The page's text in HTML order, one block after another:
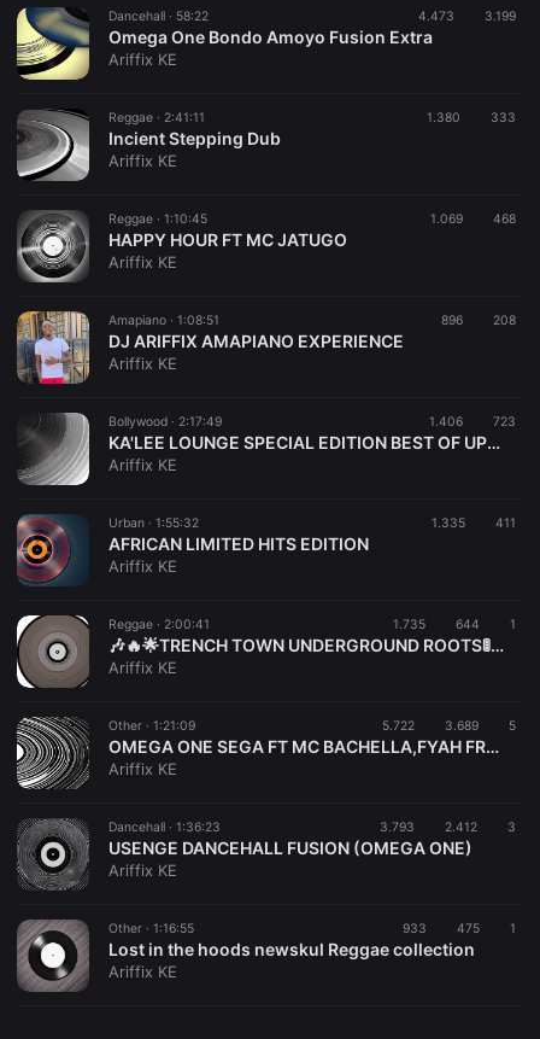
Dancehall · 58:22 4.473 3.199
Omega One Bondo Amoyo Fusion Extra
Ariffix KE
Reggae · 2:41:11 1.380 333
Incient Stepping Dub
Ariffix KE
Reggae · 1:10:45 1.069 468
HAPPY HOUR FT MC JATUGO
Ariffix KE
Amapiano · 1:08:51 896 208
DJ ARIFFIX AMAPIANO EXPERIENCE
Ariffix KE
Bollywood · 2:17:49 1.406 723
KA'LEE LOUNGE SPECIAL EDITION BEST OF UPTOWN STREET VIBES
Ariffix KE
Urban · 1:55:32 1.335 411
AFRICAN LIMITED HITS EDITION
Ariffix KE
Reggae · 2:00:41 1.735 644 1
🎶🔥🌟TRENCH TOWN UNDERGROUND ROOTS🚦🚦🔥
Ariffix KE
Other · 1:21:09 5.722 3.689 5
OMEGA ONE SEGA FT MC BACHELLA,FYAH FREDDY AND DJ ARIFFIX
Ariffix KE
Dancehall · 1:36:23 3.793 2.412 3
USENGE DANCEHALL FUSION (OMEGA ONE)
Ariffix KE
Other · 1:16:55 933 475 1
Lost in the hoods newskul Reggae collection
Ariffix KE